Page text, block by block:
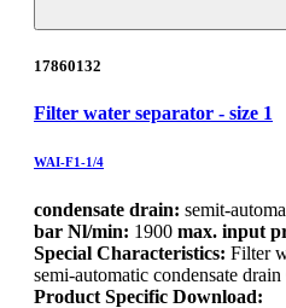
17860132
Filter water separator - size 1
WAI-F1-1/4
condensate drain: semit-
bar Nl/min: 1900 max. input
Special Characteristics: Filter
semi-automatic condensate
Product Specific Download: